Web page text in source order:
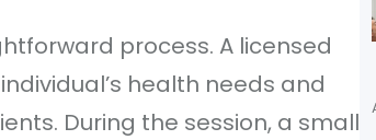
process. A licensed
health needs and
During the session, a small